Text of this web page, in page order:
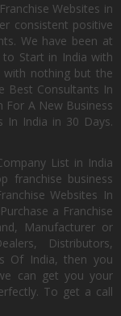
Websites in
consistent positive
We have been at
Start in India with
nothing but the
Best Consultants In
For A New Business
In India in 30 Days.
List in India
franchise business
Websites In
a Franchise
Manufacturer or
Distributors,
Of India, then you
can get you your
To get a call